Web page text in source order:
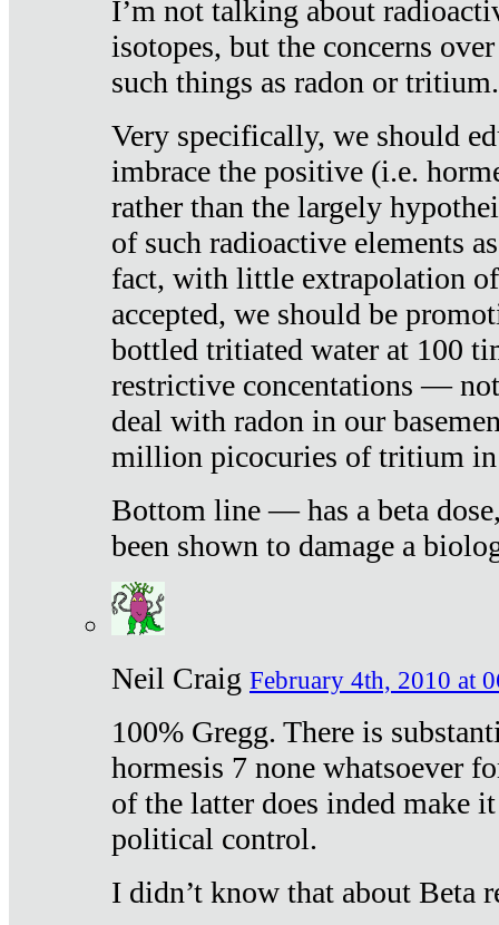
I’m not talking about
isotopes, but the concerns
such things as radon or tritium.
Very specifically, we should
imbrace the positive (i.e.
rather than the largely
of such radioactive elements
fact, with little extrapolation
accepted, we should be
bottled tritiated water at 100
restrictive concentations —
deal with radon in our
million picocuries of tritium
Bottom line — has a beta
been shown to damage a
Neil Craig February 4th, 2010 at
100% Gregg. There is
hormesis 7 none whatsoever
of the latter does inded make
political control.
I didn’t know that about Beta